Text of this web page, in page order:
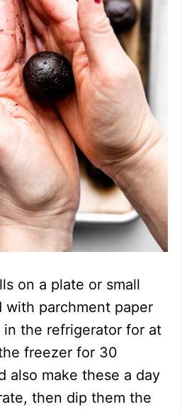
on a plate or small
with parchment paper
the refrigerator for at
freezer for 30
also make these a day
then dip them the